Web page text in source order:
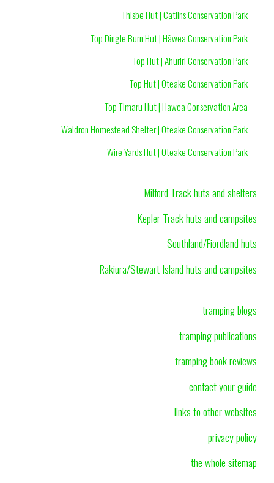
Thisbe Hut | Catlins Conservation Park
Top Dingle Burn Hut | Hāwea Conservation Park
Top Hut | Ahuriri Conservation Park
Top Hut | Oteake Conservation Park
Top Timaru Hut | Hawea Conservation Area
Waldron Homestead Shelter | Oteake Conservation Park
Wire Yards Hut | Oteake Conservation Park
Milford Track huts and shelters
Kepler Track huts and campsites
Southland/Fiordland huts
Rakiura/Stewart Island huts and campsites
tramping blogs
tramping publications
tramping book reviews
contact your guide
links to other websites
privacy policy
the whole sitemap